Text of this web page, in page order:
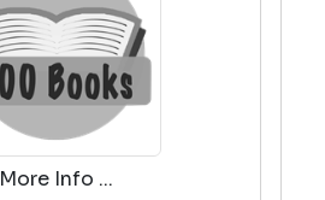
More Info ...